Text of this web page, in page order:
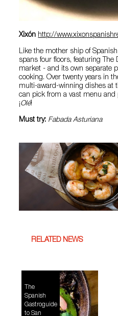
Xixón http://
Like the mother ship of
spans four floors, featuring The
market - and its own separate
cooking. Over twenty years in
multi-award-winning dishes at
can pick from a vast menu and
¡Olé!
Must try: Fabada Asturiana
RELATED NEWS
The
Spanish
Gastroguide
to San